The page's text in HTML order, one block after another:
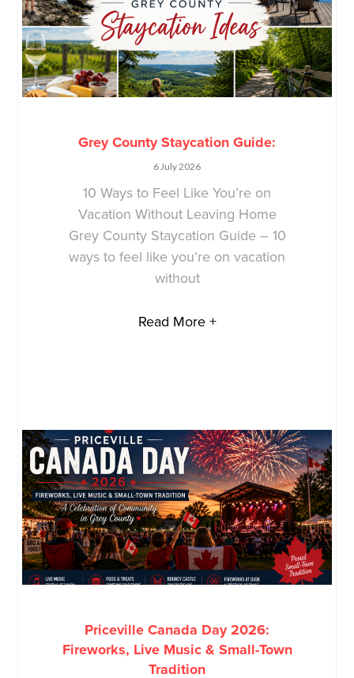
Grey County Staycation Guide:
6 July 2026
10 Ways to Feel Like You’re on
Vacation Without Leaving Home
Grey County Staycation Guide – 10
ways to feel like you’re on vacation
without
Read More +
Priceville Canada Day 2026:
Fireworks, Live Music & Small-Town
Tradition